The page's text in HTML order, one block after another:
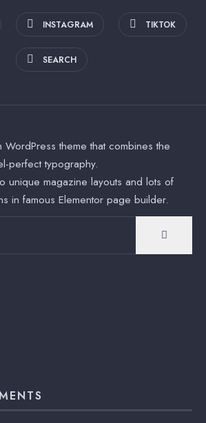
INSTAGRAM TIKTOK
SEARCH
WordPress theme that combines the
perfect typography.
unique magazine layouts and lots of
in famous Elementor page builder.